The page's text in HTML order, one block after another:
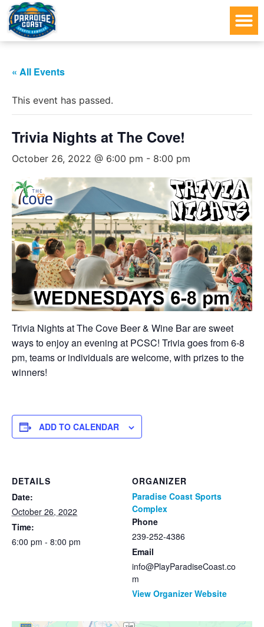
« All Events
This event has passed.
Trivia Nights at The Cove!
October 26, 2022 @ 6:00 pm - 8:00 pm
Trivia Nights at The Cove Beer & Wine Bar are sweet
ways to enjoy an evening at PCSC! Trivia goes from 6-8
pm, teams or individuals are welcome, with prizes to the
winners!
ADD TO CALENDAR
DETAILS
Date:
October 26, 2022
Time:
6:00 pm - 8:00 pm
ORGANIZER
Paradise Coast Sports
Complex
Phone
239-252-4386
Email
info@PlayParadiseCoast.co
m
View Organizer Website